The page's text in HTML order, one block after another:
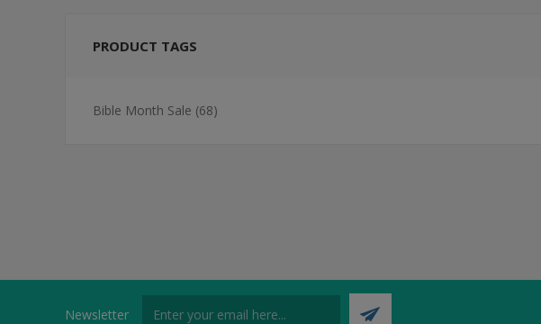
PRODUCT TAGS
Bible Month Sale (68)
Newsletter